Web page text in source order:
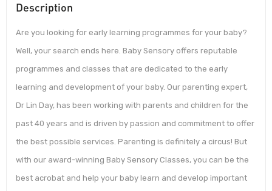
Description
Are you looking for early learning programmes for your baby?
Well, your search ends here. Baby Sensory offers reputable
programmes and classes that are dedicated to the early
learning and development of your baby. Our parenting expert,
Dr Lin Day, has been working with parents and children for the
past 40 years and is driven by passion and commitment to offer
the best possible services. Parenting is definitely a circus! But
with our award-winning Baby Sensory Classes, you can be the
best acrobat and help your baby learn and develop important